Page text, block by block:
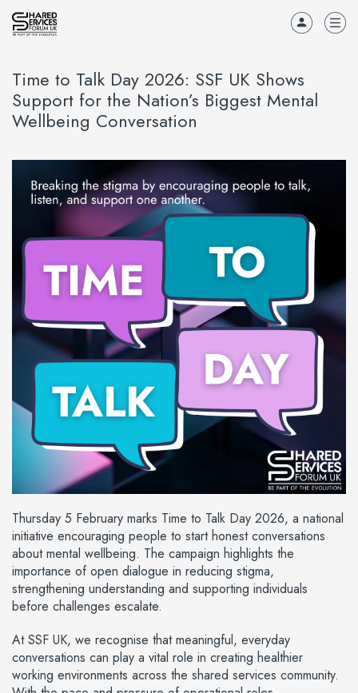
Time to Talk Day 2026: SSF UK Shows
Support for the Nation’s Biggest Mental
Wellbeing Conversation
Thursday 5 February marks Time to Talk Day 2026, a national
initiative encouraging people to start honest conversations
about mental wellbeing. The campaign highlights the
importance of open dialogue in reducing stigma,
strengthening understanding and supporting individuals
before challenges escalate.
At SSF UK, we recognise that meaningful, everyday
conversations can play a vital role in creating healthier
working environments across the shared services community.